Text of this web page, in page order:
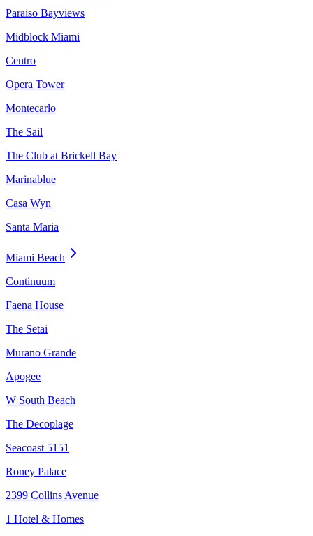
Paraiso Bayviews
Midblock Miami
Centro
Opera Tower
Montecarlo
The Sail
The Club at Brickell Bay
Marinablue
Casa Wyn
Santa Maria
Miami Beach
Continuum
Faena House
The Setai
Murano Grande
Apogee
W South Beach
The Decoplage
Seacoast 5151
Roney Palace
2399 Collins Avenue
1 Hotel & Homes